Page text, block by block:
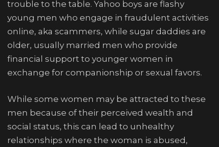
trouble to the table. Yahoo boys are flashy
young men who engage in fraudulent activities
online, aka scammers, while sugar daddies are
older, usually married men who provide
financial support to younger women in
exchange for companionship or sexual favors.
While some women may be attracted to these
men because of their perceived wealth and
social status, this can lead to unhealthy
relationships where the woman is abused,